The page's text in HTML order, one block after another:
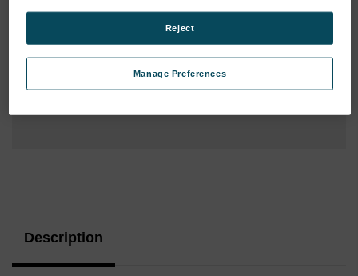
Description
Manage Preferences
Reject